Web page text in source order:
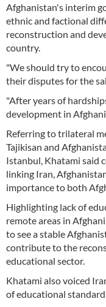
Afghanistan's interim
ethnic and factional
reconstruction and
country.
"We should try to
their disputes for the
"After years of
development in
Referring to trilateral
Tajikisan and
Istanbul, Khatami said
linking Iran,
importance to both
Highlighting lack of
remote areas in
to see a stable
contribute to the
educational sector.
Khatami also voiced
of educational